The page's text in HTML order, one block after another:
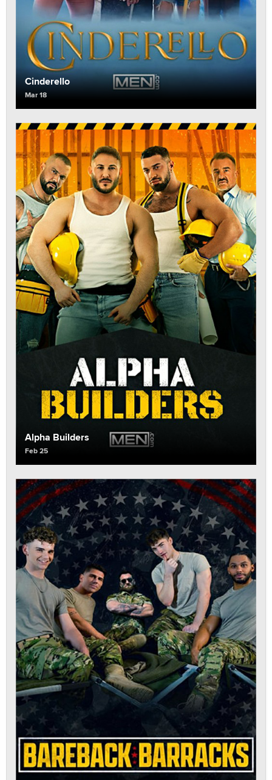
Cinderello
Mar 18
Alpha Builders
Feb 25